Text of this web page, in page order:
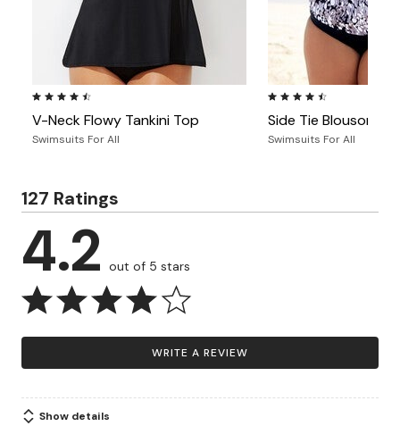
4.4 out of 5 Customer Rating
V-Neck Flowy Tankini Top
Swimsuits For All
4.5 out of 5 Customer
Side Tie Blouson
Swimsuits For All
127 Ratings
4.2 out of 5 stars
WRITE A REVIEW
Show details